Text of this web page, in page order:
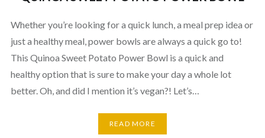
Whether you’re looking for a quick lunch, a meal prep idea or
just a healthy meal, power bowls are always a quick go to!
This Quinoa Sweet Potato Power Bowl is a quick and
healthy option that is sure to make your day a whole lot
better. Oh, and did I mention it’s vegan?! Let’s…
READ MORE